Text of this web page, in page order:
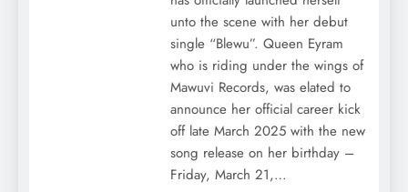
unto the scene with her debut
single “Blewu”. Queen Eyram
who is riding under the wings of
Mawuvi Records, was elated to
announce her official career kick
off late March 2025 with the new
song release on her birthday –
Friday, March 21,…